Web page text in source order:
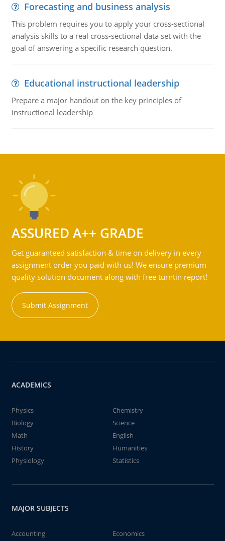
Forecasting and business analysis
This problem requires you to apply your cross-sectional
analysis skills to a real cross-sectional data set with the
goal of answering a specific research question.
Educational instructional leadership
Prepare a major handout on the key principles of
instructional leadership
ASSURED A++ GRADE
Get guaranteed satisfaction & time on delivery in every
assignment order you paid with us! We ensure premium
quality solution document along with free turntin report!
Submit Assignment
ACADEMICS
Physics
Chemistry
Biology
Science
Math
English
History
Humanities
Physiology
Statistics
MAJOR SUBJECTS
Accounting
Economics